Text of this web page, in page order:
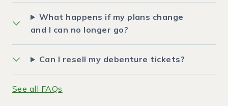
What happens if my plans change
and I can no longer go?
Can I resell my debenture tickets?
See all FAQs